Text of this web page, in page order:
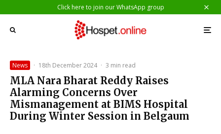
Click here to join our WhatsApp group
News · 18th December 2024 · 3 min read
MLA Nara Bharat Reddy Raises
Alarming Concerns Over
Mismanagement at BIMS Hospital
During Winter Session in Belgaum